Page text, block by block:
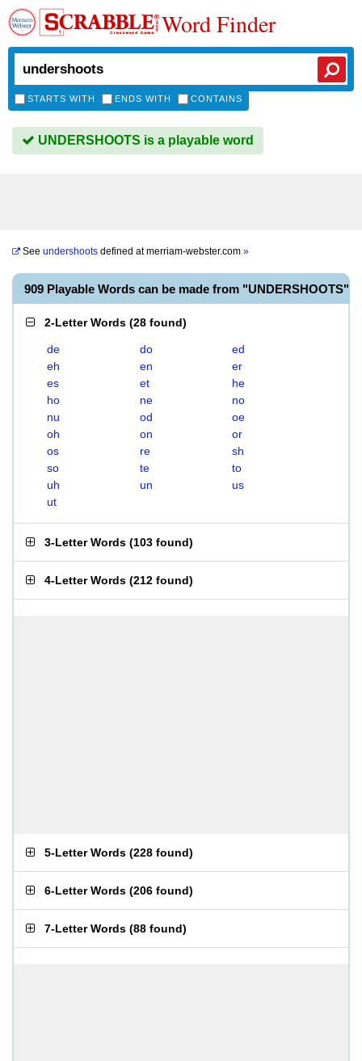
Word Finder
STARTS WITH ENDS WITH CONTAINS
UNDERSHOOTS is a playable word
See undershoots defined atmerriam-webster.com »
909 Playable Words can be made from "UNDERSHOOTS"
2-Letter Words (28 found)
de do
ed
eh
en
er
es
et
he
ho
ne
no
nu
od
oe
oh
on
or
os
re
sh
so
te
to
uh
un
us
ut
3-Letter Words (103 found)
4-Letter Words (212 found)
5-Letter Words (228 found)
6-Letter Words (206 found)
7-Letter Words (88 found)